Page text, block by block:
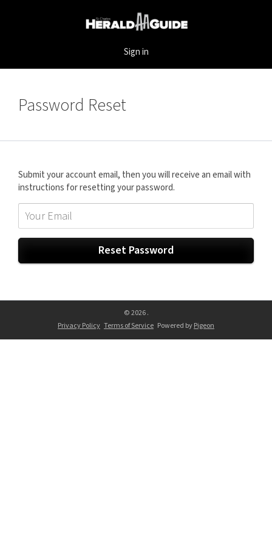
Sign in
Password Reset
Submit your account email, then you will receive an email with
instructions for resetting your password.
Reset Password
© 2026 .
Privacy Policy Terms of Service Powered byPigeon